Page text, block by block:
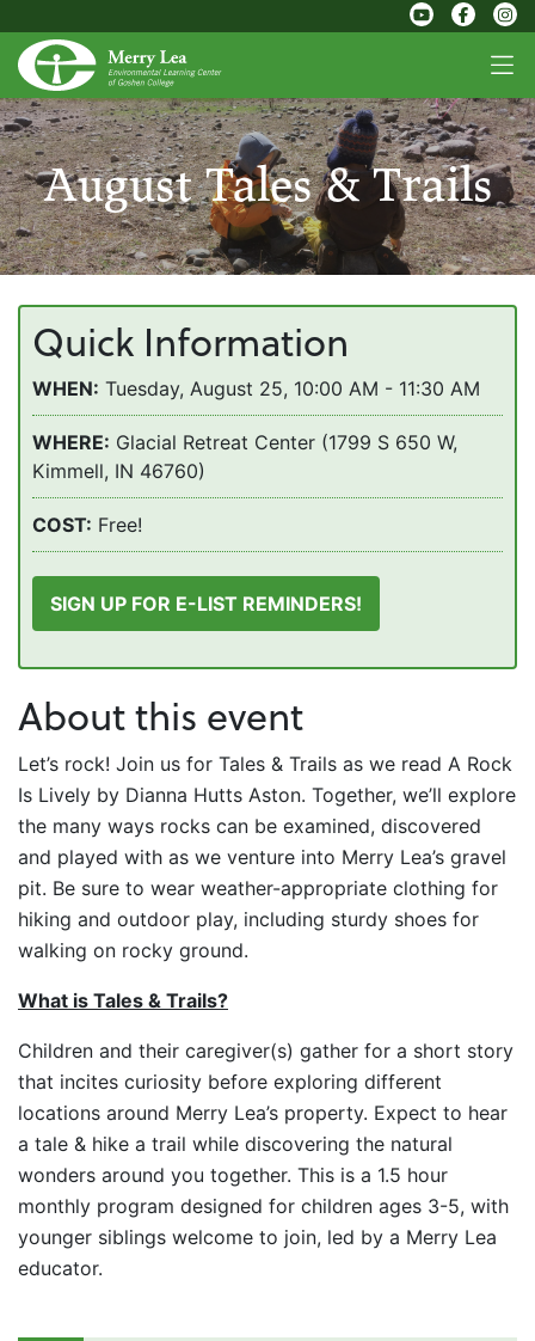
August Tales & Trails
Quick Information
WHEN: Tuesday, August 25, 10:00 AM - 11:30 AM
WHERE: Glacial Retreat Center (1799 S 650 W,
Kimmell, IN 46760)
COST: Free!
SIGN UP FOR E-LIST REMINDERS!
About this event
Let’s rock! Join us for Tales & Trails as we read A Rock
Is Lively by Dianna Hutts Aston. Together, we’ll explore
the many ways rocks can be examined, discovered
and played with as we venture into Merry Lea’s gravel
pit. Be sure to wear weather-appropriate clothing for
hiking and outdoor play, including sturdy shoes for
walking on rocky ground.
What is Tales & Trails?
Children and their caregiver(s) gather for a short story
that incites curiosity before exploring different
locations around Merry Lea’s property. Expect to hear
a tale & hike a trail while discovering the natural
wonders around you together. This is a 1.5 hour
monthly program designed for children ages 3-5, with
younger siblings welcome to join, led by a Merry Lea
educator.